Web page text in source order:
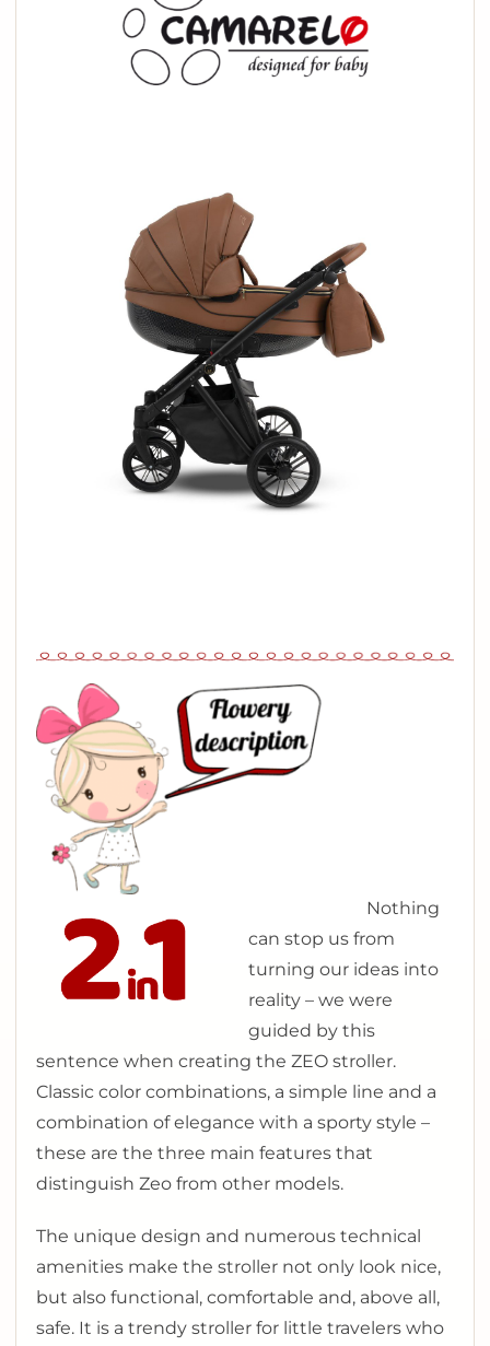
Nothing
can stop us from
turning our ideas into
reality – we were
guided by this
sentence when creating the ZEO stroller.
Classic color combinations, a simple line and a
combination of elegance with a sporty style –
these are the three main features that
distinguish Zeo from other models.
The unique design and numerous technical
amenities make the stroller not only look nice,
but also functional, comfortable and, above all,
safe. It is a trendy stroller for little travelers who